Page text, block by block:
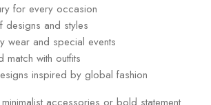
for every occasion
designs and styles
wear and special events
match with outfits
inspired by global fashion
accessories or bold statement